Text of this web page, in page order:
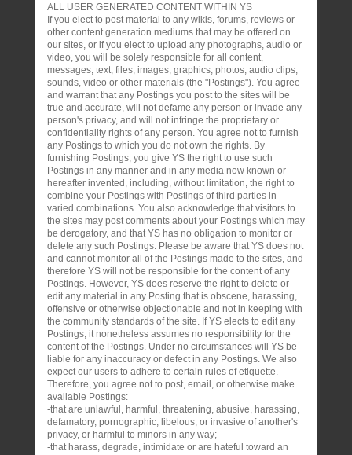
ALL USER GENERATED CONTENT WITHIN YS
If you elect to post material to any wikis, forums, reviews or
other content generation mediums that may be offered on
our sites, or if you elect to upload any photographs, audio or
video, you will be solely responsible for all content,
messages, text, files, images, graphics, photos, audio clips,
sounds, video or other materials (the "Postings"). You agree
and warrant that any Postings you post to the sites will be
true and accurate, will not defame any person or invade any
person's privacy, and will not infringe the proprietary or
confidentiality rights of any person. You agree not to furnish
any Postings to which you do not own the rights. By
furnishing Postings, you give YS the right to use such
Postings in any manner and in any media now known or
hereafter invented, including, without limitation, the right to
combine your Postings with Postings of third parties in
varied combinations. You also acknowledge that visitors to
the sites may post comments about your Postings which may
be derogatory, and that YS has no obligation to monitor or
delete any such Postings. Please be aware that YS does not
and cannot monitor all of the Postings made to the sites, and
therefore YS will not be responsible for the content of any
Postings. However, YS does reserve the right to delete or
edit any material in any Posting that is obscene, harassing,
offensive or otherwise objectionable and not in keeping with
the community standards of the site. If YS elects to edit any
Postings, it nonetheless assumes no responsibility for the
content of the Postings. Under no circumstances will YS be
liable for any inaccuracy or defect in any Postings. We also
expect our users to adhere to certain rules of etiquette.
Therefore, you agree not to post, email, or otherwise make
available Postings:
-that are unlawful, harmful, threatening, abusive, harassing,
defamatory, pornographic, libelous, or invasive of another's
privacy, or harmful to minors in any way;
-that harass, degrade, intimidate or are hateful toward an